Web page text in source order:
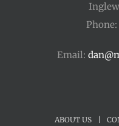
Phone:
Email:
ABOUT US